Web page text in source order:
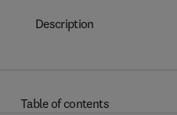
Description
Table of contents